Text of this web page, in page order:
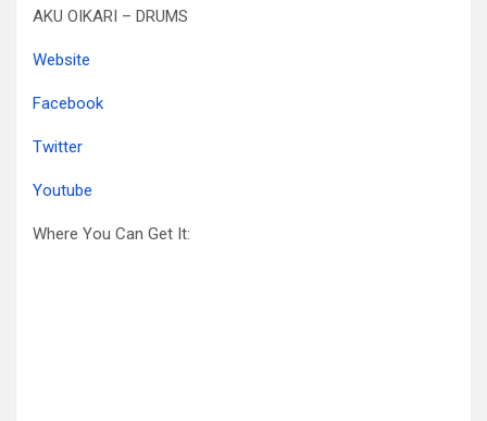
AKU OIKARI – DRUMS
Website
Facebook
Twitter
Youtube
Where You Can Get It: